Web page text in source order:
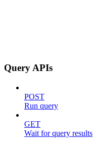
Query APIs
POST
Run query
GET
Wait for query results